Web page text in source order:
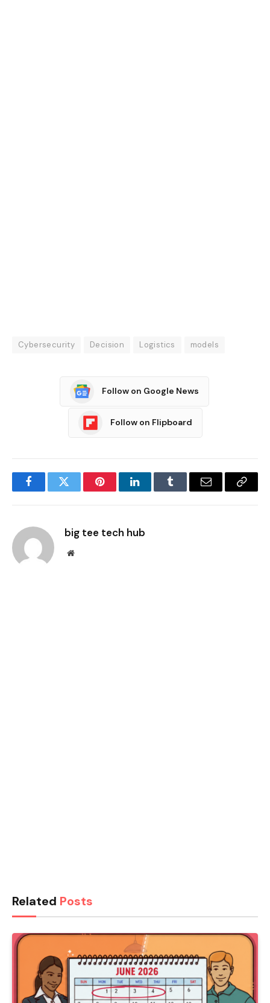
Cybersecurity Decision Logistics models
Follow on Google News
Follow on Flipboard
FacebookTwitter PinterestLinkedInTumblr Email
Copy
big tee tech hub
Website
Related Posts